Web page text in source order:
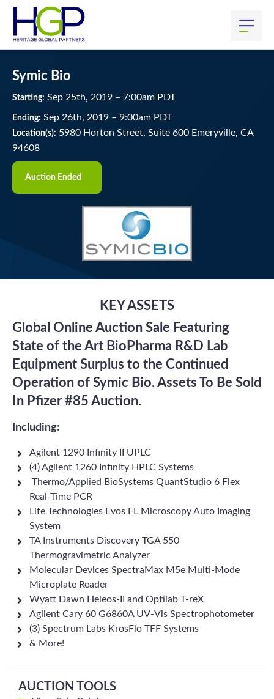
Symic Bio
Starting: Sep 25th, 2019 – 7:00am PDT
Ending: Sep 26th, 2019 – 9:00am PDT
Location(s): 5980 Horton Street, Suite 600 Emeryville, CA
94608
Auction Ended
KEY ASSETS
Global Online Auction Sale Featuring
State of the Art BioPharma R&D Lab
Equipment Surplus to the Continued
Operation of Symic Bio. Assets To Be Sold
In Pfizer #85 Auction.
Including:
Agilent 1290 Infinity II UPLC
(4) Agilent 1260 Infinity HPLC Systems
Thermo/Applied BioSystems QuantStudio 6 Flex
Real-Time PCR
Life Technologies Evos FL Microscopy Auto Imaging
System
TA Instruments Discovery TGA 550
Thermogravimetric Analyzer
Molecular Devices SpectraMax M5e Multi-Mode
Microplate Reader
Wyatt Dawn Heleos-II and Optilab T-reX
Agilent Cary 60 G6860A UV-Vis Spectrophotometer
(3) Spectrum Labs KrosFlo TFF Systems
& More!
AUCTION TOOLS